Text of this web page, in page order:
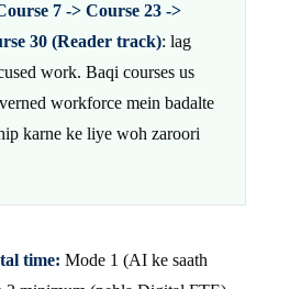
7 -> Course 23 ->
30 (Reader track): lag
work. Baqi courses us
workforce mein badalte
karne ke liye woh zaroori
time: Mode 1 (AI ke saath